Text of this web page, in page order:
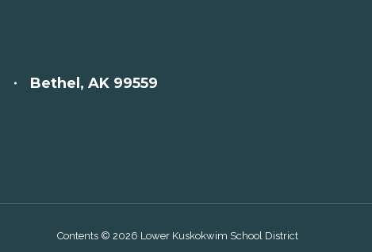
Bethel, AK 99559
Contents © 2026 Lower Kuskokwim School District